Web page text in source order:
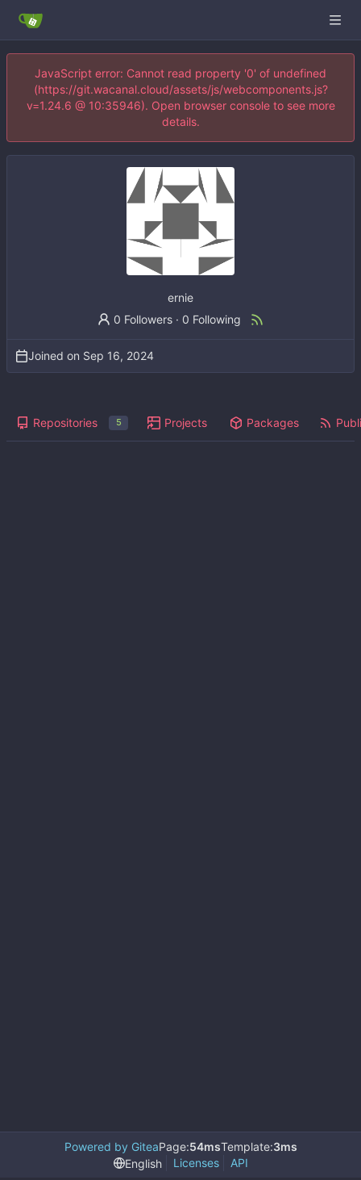
JavaScript error: Cannot read property '0' of undefined
(https://git.wacanal.cloud/assets/js/webcomponents.js?
v=1.24.6 @ 10:35946). Open browser console to see more
details.
ernie
0 Followers · 0 Following
Joined on
Repositories 5 Projects Packages
Powered by GiteaPage:54msTemplate:3ms
English
Licenses API